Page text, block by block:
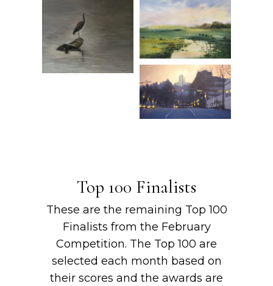
Top 100 Finalists
These are the remaining Top 100
Finalists from the February
Competition. The Top 100 are
selected each month based on
their scores and the awards are